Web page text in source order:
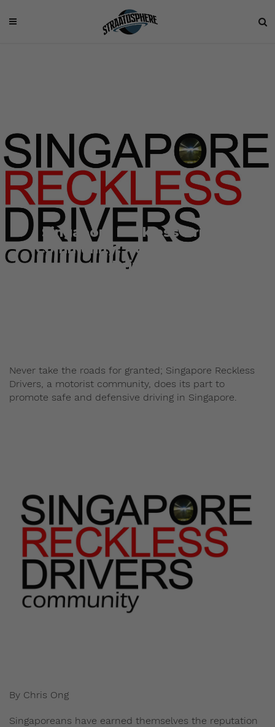
Singapore Reckless Drivers
Community: Advocating Safe
Driving
Never take the roads for granted; Singapore Reckless
Drivers, a motorist community, does its part to
promote safe and defensive driving in Singapore.
By Chris Ong
Singaporeans have earned themselves the reputation